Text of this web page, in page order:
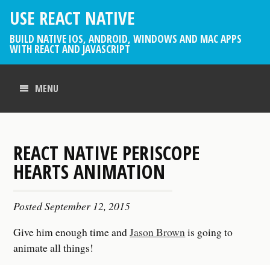
USE REACT NATIVE
BUILD NATIVE IOS, ANDROID, WINDOWS AND MAC APPS
WITH REACT AND JAVASCRIPT
MENU
REACT NATIVE PERISCOPE
HEARTS ANIMATION
PostedSeptember 12, 2015
Give him enough time andJason Brownis going to
animate all things!